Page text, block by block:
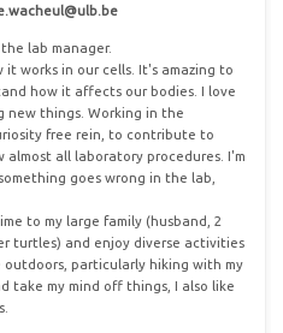
. wacheul@ulb. be
lab manager.
works in our cells. It's amazing to
how it affects our bodies. I love
new things. Working in the
free rein, to contribute to
all laboratory procedures. I'm
goes wrong in the lab,
to my large family (husband, 2
turtles) and enjoy diverse activities
particularly hiking with my
take my mind off things, I also like